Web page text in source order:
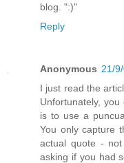
blog. ":)"
Reply
Anonymous 21/
I just read the
Unfortunately,
is to use a
You only capture
actual quote -
asking if you had